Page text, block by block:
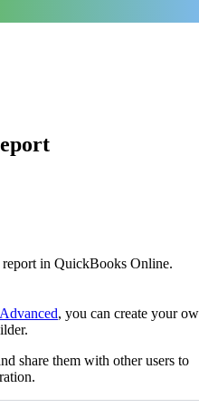
in QuickBooks Online.
, you can create your
share them with other users to